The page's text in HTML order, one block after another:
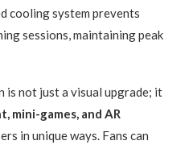
cooling system prevents
sessions, maintaining peak
is not just a visual upgrade; it
mini-games, and AR
in unique ways. Fans can